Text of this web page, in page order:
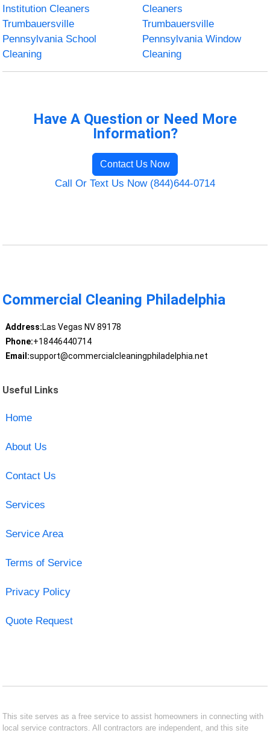
Institution Cleaners
Cleaners
Trumbauersville
Pennsylvania School
Cleaning
Trumbauersville
Pennsylvania Window
Cleaning
Have A Question or Need More
Information?
Contact Us Now
Call Or Text Us Now (844)644-0714
Commercial Cleaning Philadelphia
Address:Las Vegas NV 89178
Phone:+18446440714
Email:support@commercialcleaningphiladelphia.net
Useful Links
Home
About Us
Contact Us
Services
Service Area
Terms of Service
Privacy Policy
Quote Request
This site serves as a free service to assist homeowners in connecting with
local service contractors. All contractors are independent, and this site